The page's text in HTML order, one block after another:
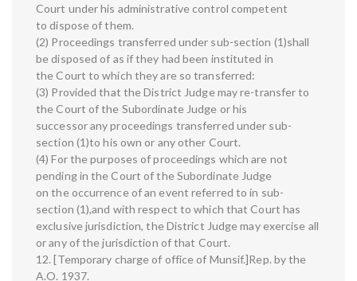
Court under his administrative control competent
to dispose of them.
(2) Proceedings transferred under sub-section (1)shall
be disposed of as if they had been instituted in
the Court to which they are so transferred:
(3) Provided that the District Judge may re-transfer to
the Court of the Subordinate Judge or his
successor any proceedings transferred under sub-
section (1)to his own or any other Court.
(4) For the purposes of proceedings which are not
pending in the Court of the Subordinate Judge
on the occurrence of an event referred to in sub-
section (1),and with respect to which that Court has
exclusive jurisdiction, the District Judge may exercise all
or any of the jurisdiction of that Court.
12. [Temporary charge of office of Munsif.]Rep. by the
A.O. 1937.